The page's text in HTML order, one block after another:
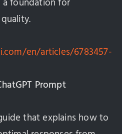
a foundation for
en/articles/6783457-
Prompt
that explains how to